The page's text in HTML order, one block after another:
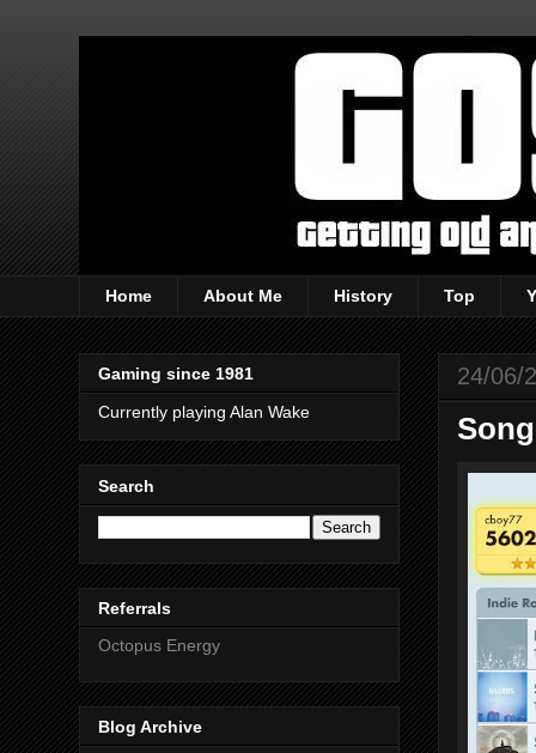
Home About Me History Top
24/06/
Gaming since 1981
Currently playing Alan Wake
Search
Referrals
Octopus Energy
Blog Archive